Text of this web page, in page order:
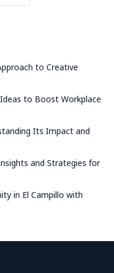
to Creative
to Boost Workplace
Its Impact and
and Strategies for
in El Campillo with